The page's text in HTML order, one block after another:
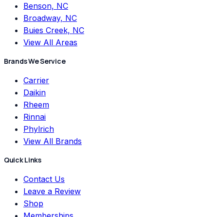
Benson, NC
Broadway, NC
Buies Creek, NC
View All Areas
Brands We Service
Carrier
Daikin
Rheem
Rinnai
Phylrich
View All Brands
Quick Links
Contact Us
Leave a Review
Shop